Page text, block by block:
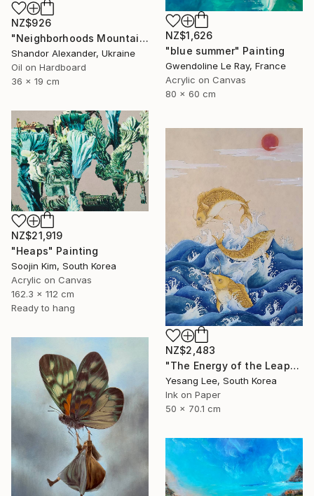
NZ$1,626
"blue summer" Painting
Gwendoline Le Ray, France
Acrylic on Canvas
80 x 60 cm
NZ$926
"Neighborhoods Mountain Village" Painting
Shandor Alexander, Ukraine
Oil on Hardboard
36 x 19 cm
NZ$21,919
"Heaps" Painting
Soojin Kim, South Korea
Acrylic on Canvas
162.3 x 112 cm
Ready to hang
NZ$2,483
"The Energy of the Leap" Painting
Yesang Lee, South Korea
Ink on Paper
50 x 70.1 cm